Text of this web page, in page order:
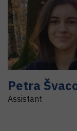
Petra
Assistant